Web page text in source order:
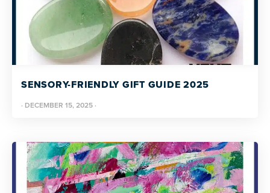
SENSORY-FRIENDLY GIFT GUIDE 2025
· DECEMBER 15, 2025 ·